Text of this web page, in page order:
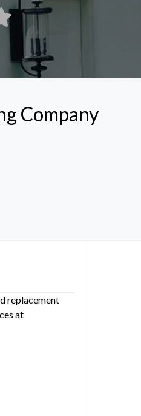
Company
replacement
at